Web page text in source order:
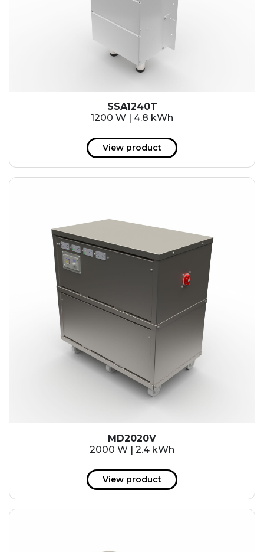
SSA1240T
1200 W | 4.8 kWh
View product
MD2020V
2000 W | 2.4 kWh
View product